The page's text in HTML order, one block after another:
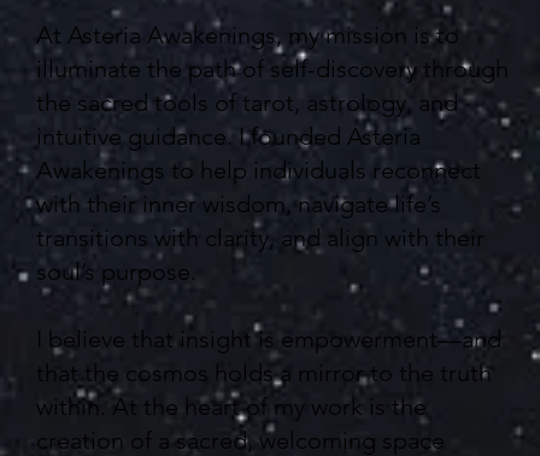
At Asteria Awakenings, my mission is to
illuminate the path of self-discovery through
the sacred tools of tarot, astrology, and
intuitive guidance. I founded Asteria
Awakenings to help individuals reconnect
with their inner wisdom, navigate life’s
transitions with clarity, and align with their
soul’s purpose.
I believe that insight is empowerment—and
that the cosmos holds a mirror to the truth
within. At the heart of my work is the
creation of a sacred, welcoming space